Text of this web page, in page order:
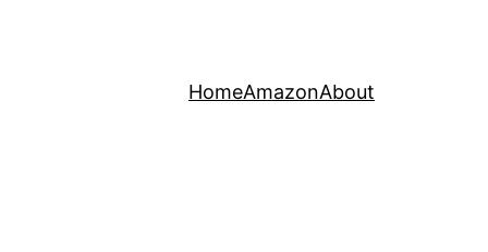
HomeAmazonAbout